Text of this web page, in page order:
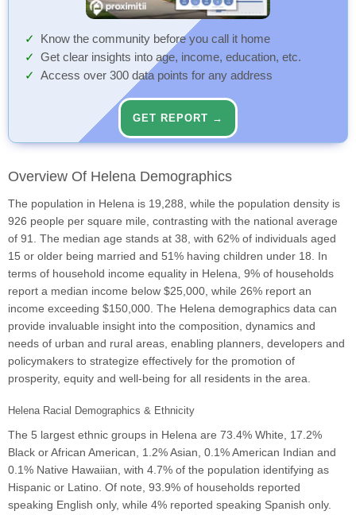
Know the community before you call it home
Get clear insights into age, income, education, etc.
Access over 300 data points for any address
GET REPORT →
Overview Of Helena Demographics
The population in Helena is 19,288, while the population density is
926 people per square mile, contrasting with the national average
of 91. The median age stands at 38, with 62% of individuals aged
15 or older being married and 51% having children under 18. In
terms of household income equality in Helena, 9% of households
report a median income below $25,000, while 26% report an
income exceeding $150,000. The Helena demographics data can
provide invaluable insight into the composition, dynamics and
needs of urban and rural areas, enabling planners, developers and
policymakers to strategize effectively for the promotion of
prosperity, equity and well-being for all residents in the area.
Helena Racial Demographics & Ethnicity
The 5 largest ethnic groups in Helena are 73.4% White, 17.2%
Black or African American, 1.2% Asian, 0.1% American Indian and
0.1% Native Hawaiian, with 4.7% of the population identifying as
Hispanic or Latino. Of note, 93.9% of households reported
speaking English only, while 4% reported speaking Spanish only.